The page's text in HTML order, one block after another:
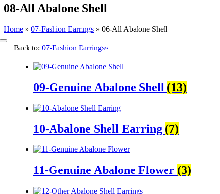
08-All Abalone Shell
Home » 07-Fashion Earrings » 06-All Abalone Shell
Back to: 07-Fashion Earrings»
09-Genuine Abalone Shell (13)
10-Abalone Shell Earring (7)
11-Genuine Abalone Flower (3)
Toggle
Navigation